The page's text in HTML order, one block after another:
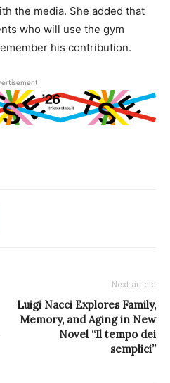
the media. She added that
who will use the gym
his contribution.
Next article
Luigi Nacci Explores Family,
Memory, and Aging in New
Novel “Il tempo dei
semplici”